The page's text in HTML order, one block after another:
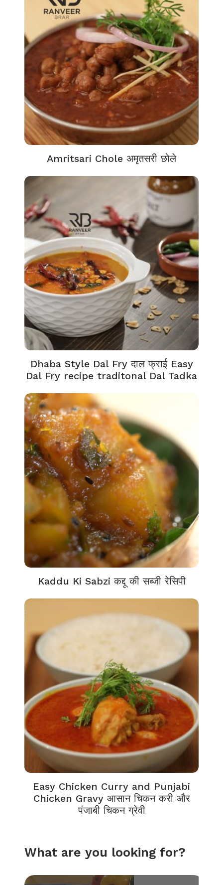
Amritsari Chole अमृतसरी छोले
Dhaba Style Dal Fry दाल फ्राई Easy
Dal Fry recipe traditonal Dal Tadka
Kaddu Ki Sabzi कद्दू की सब्जी रेसिपी
Easy Chicken Curry and Punjabi
Chicken Gravy आसान चिकन करी और
पंजाबी चिकन ग्रेवी
What are you looking for?